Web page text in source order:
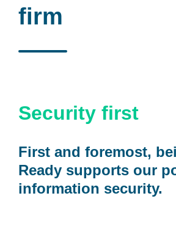
firm
Security first
First and foremost,
Ready supports our
information security.